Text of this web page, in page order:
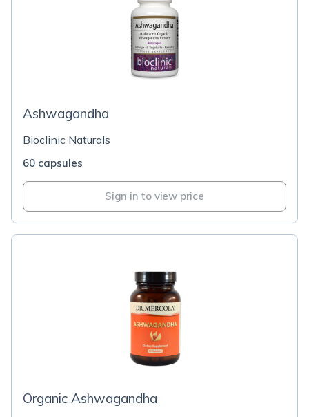
Ashwagandha
Bioclinic Naturals
60 capsules
Sign in to view price
Organic Ashwagandha